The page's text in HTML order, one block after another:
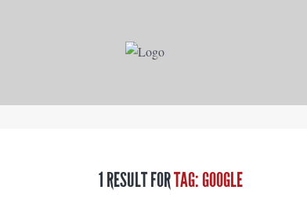
1 RESULT FORTAG: GOOGLE